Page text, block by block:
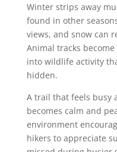
Winter strips away
found in other
views, and snow can
Animal tracks
into wildlife activity
hidden.
A trail that feels busy
becomes calm and
environment
hikers to appreciate